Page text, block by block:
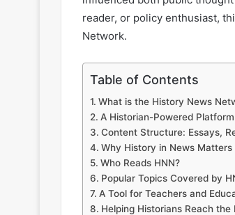
reader, or policy enthusiast,
Network.
Table of Contents
What is the History News
A Historian-Powered Platform
Content Structure: Essays,
Why History in News Matters
Who Reads HNN?
Popular Topics Covered by
A Tool for Teachers and
Helping Historians Reach the